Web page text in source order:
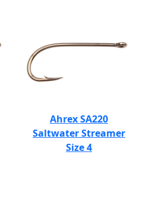
Ahrex SA220
Saltwater Streamer
Size 4